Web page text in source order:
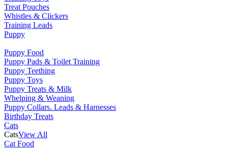
Treat Pouches
Whistles & Clickers
Training Leads
Puppy
Puppy Food
Puppy Pads & Toilet Training
Puppy Teething
Puppy Toys
Puppy Treats & Milk
Whelping & Weaning
Puppy Collars. Leads & Harnesses
Birthday Treats
Cats
CatsView All
Cat Food